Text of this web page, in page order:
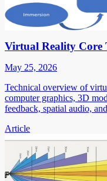
Virtual Reality Core
May 25, 2026
Technical overview of
computer graphics, 3D
feedback, spatial audio,
Article